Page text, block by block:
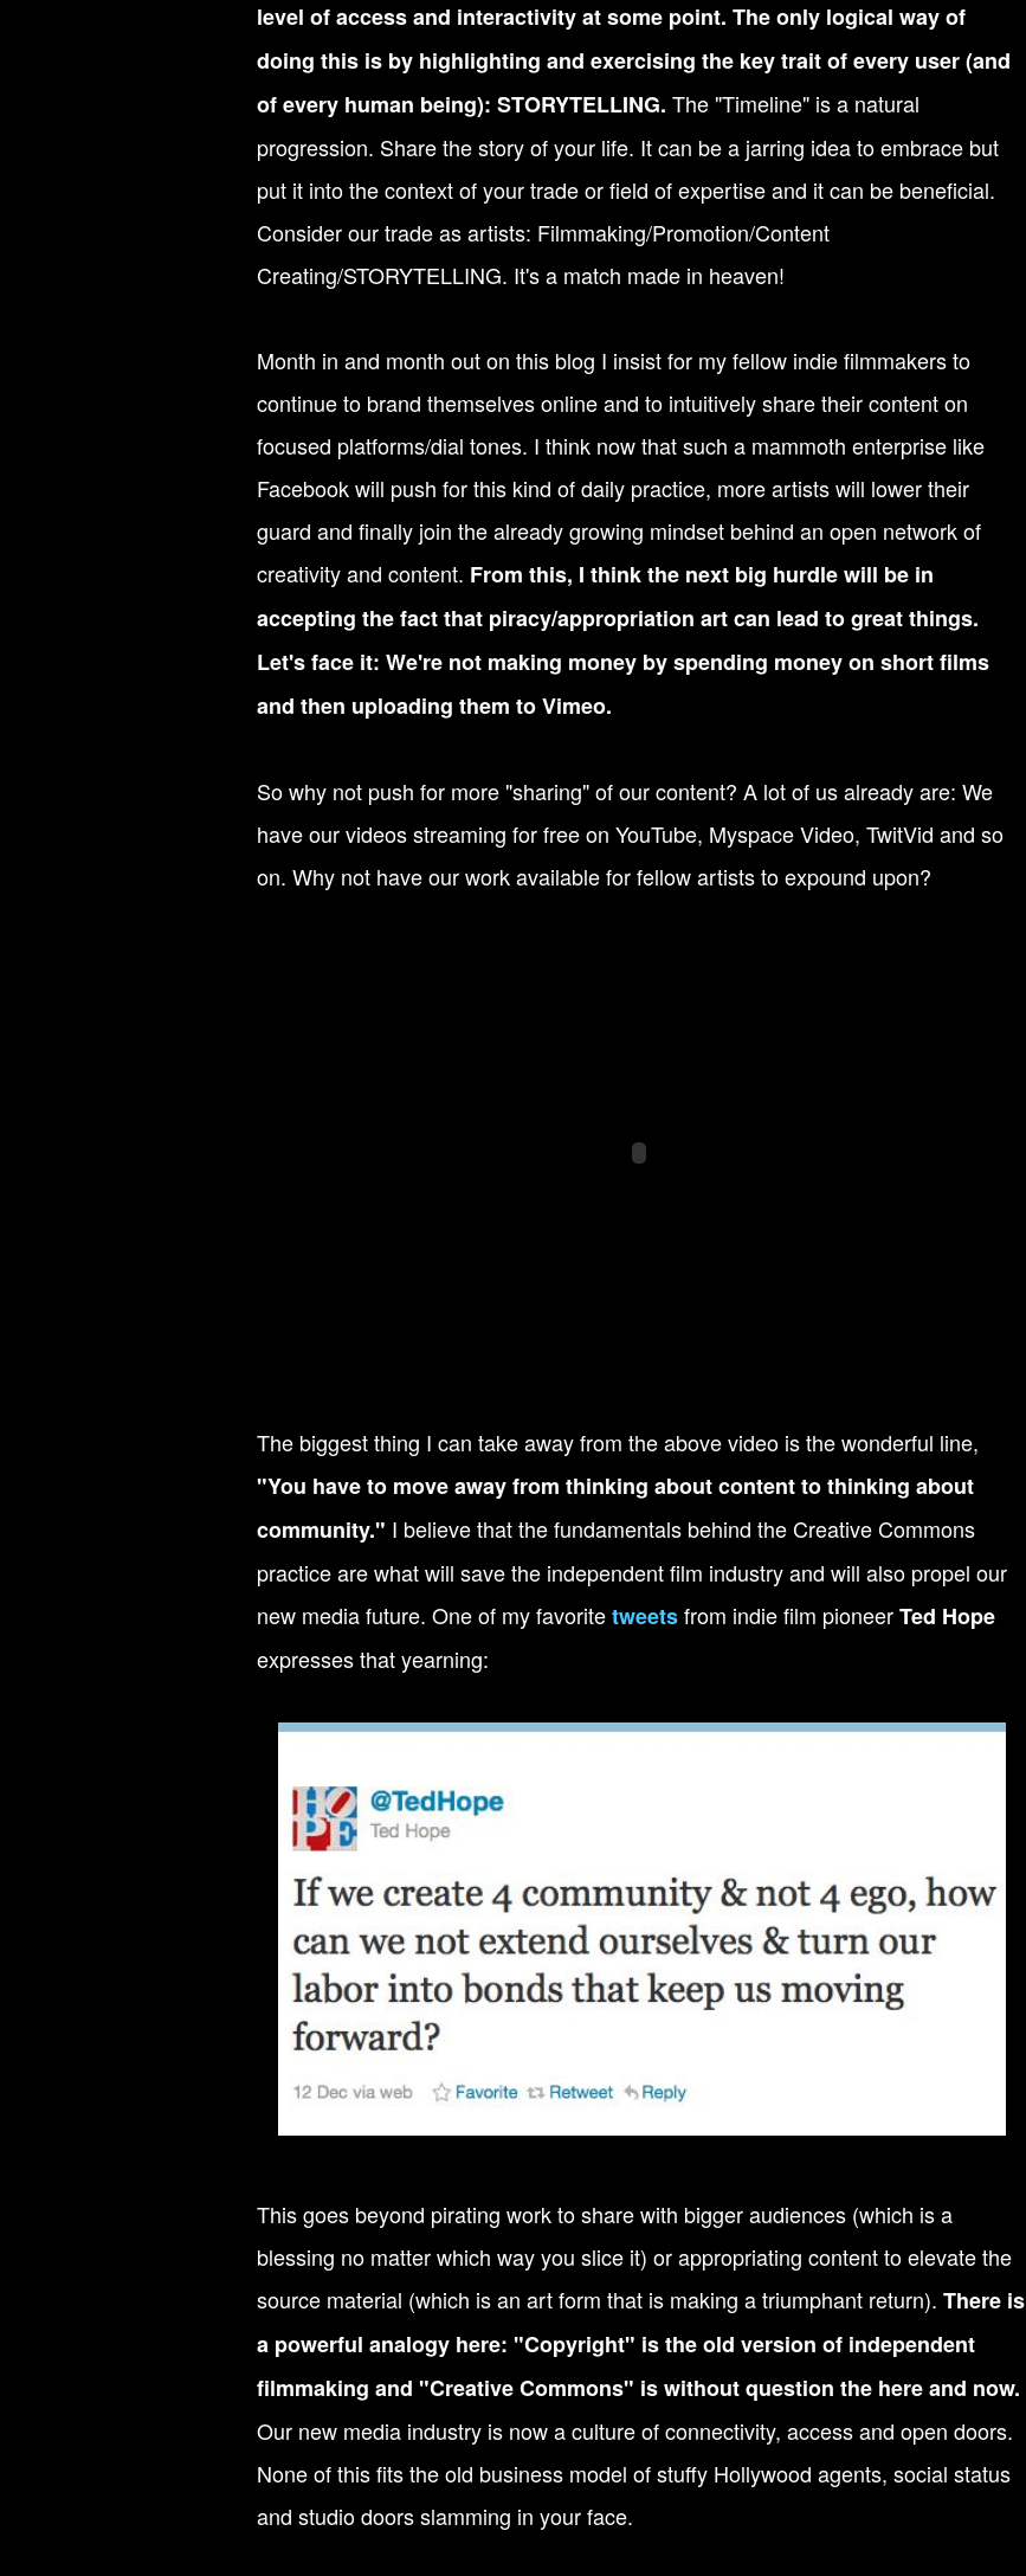
level of access and interactivity at some point. The only logical way of
doing this is by highlighting and exercising the key trait of every user (and
of every human being): STORYTELLING. The "Timeline" is a natural
progression. Share the story of your life. It can be a jarring idea to embrace but
put it into the context of your trade or field of expertise and it can be beneficial.
Consider our trade as artists: Filmmaking/Promotion/Content
Creating/STORYTELLING. It's a match made in heaven!
Month in and month out on this blog I insist for my fellow indie filmmakers to
continue to brand themselves online and to intuitively share their content on
focused platforms/dial tones. I think now that such a mammoth enterprise like
Facebook will push for this kind of daily practice, more artists will lower their
guard and finally join the already growing mindset behind an open network of
creativity and content. From this, I think the next big hurdle will be in
accepting the fact that piracy/appropriation art can lead to great things.
Let's face it: We're not making money by spending money on short films
and then uploading them to Vimeo.
So why not push for more "sharing" of our content? A lot of us already are: We
have our videos streaming for free on YouTube, Myspace Video, TwitVid and so
on. Why not have our work available for fellow artists to expound upon?
The biggest thing I can take away from the above video is the wonderful line,
"You have to move away from thinking about content to thinking about
community." I believe that the fundamentals behind the Creative Commons
practice are what will save the independent film industry and will also propel our
new media future. One of my favoritetweetsfrom indie film pioneerTed Hope
expresses that yearning:
This goes beyond pirating work to share with bigger audiences (which is a
blessing no matter which way you slice it) or appropriating content to elevate the
source material (which is an art form that is making a triumphant return). There is
a powerful analogy here: "Copyright" is the old version of independent
filmmaking and "Creative Commons" is without question the here and now.
Our new media industry is now a culture of connectivity, access and open doors.
None of this fits the old business model of stuffy Hollywood agents, social status
and studio doors slamming in your face.